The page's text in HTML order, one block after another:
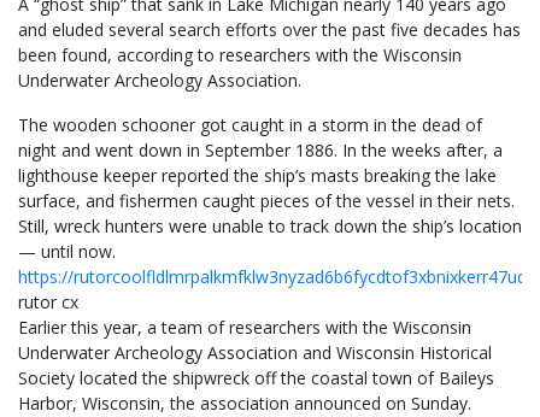
and eluded several search efforts over the past five decades has
been found, according to researchers with the Wisconsin
Underwater Archeology Association.
The wooden schooner got caught in a storm in the dead of
night and went down in September 1886. In the weeks after, a
lighthouse keeper reported the ship’s masts breaking the lake
surface, and fishermen caught pieces of the vessel in their nets.
Still, wreck hunters were unable to track down the ship’s location
— until now.
https://
rutor cx
Earlier this year, a team of researchers with the Wisconsin
Underwater Archeology Association and Wisconsin Historical
Society located the shipwreck off the coastal town of Baileys
Harbor, Wisconsin, the association announced on Sunday.